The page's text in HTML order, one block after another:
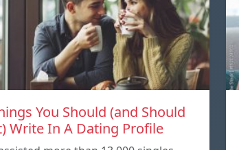
You Should (and Should
Write In A Dating Profile